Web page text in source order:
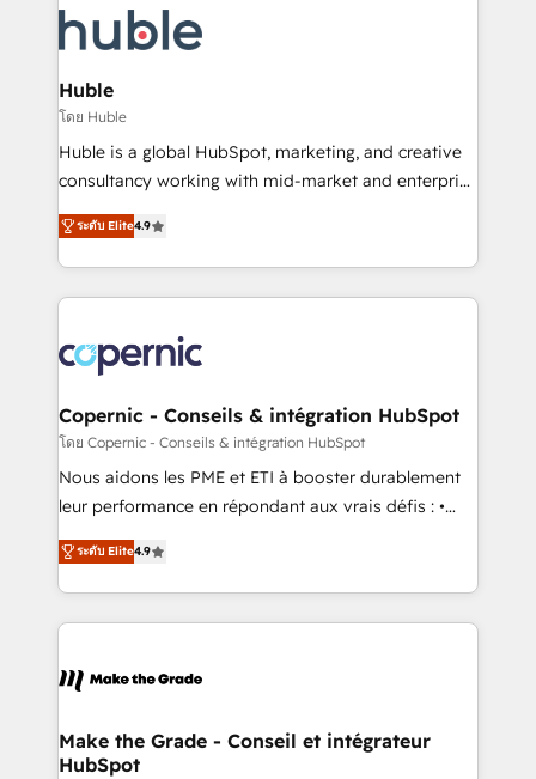
rollouts, adoption coaching. Buying HubSpot,
switching to it, or reviving a stale portal? We are
clients gain a unique advantage in CRM architecture,
pipeline generation, data intelligence, and go-to-
market execution. Why B2B Businesses Choose RP: -
Secure: Soc2 compliant 🛡️ - Pricing: Implementations
starting at $1,5k 💵 - Speed: Launch in 14 days ⚡ -
Global: 75+ RPers across five continents 🌐 - Scale:
HubSpot Partner 🪴 - Sales Hub: More
implementations than any other Partner 💻 -
agency for an Ops problem. Don't hire a technical
agency for a growth problem. Hire a partner built to
Huble
โดย Huble
Huble is a global HubSpot, marketing, and creative
consultancy working with mid-market and enterprise
businesses. We go beyond implementation, shaping
the strategy, processes, and teams that turn
HubSpot into a genuine growth engine. Named
HubSpot's Global Partner of the Year in 2024,
worldwide, and with over 15 years in the ecosystem,
Huble has built a track record that speaks for itself.
One company, one operating model, delivering
across offices and consulting teams in the UK, USA,
Canada, Germany, France, Belgium, Singapore, and
South Africa. Certified compliant with ISO/IEC
international offices and 175+ employees.
ระดับ Elite4.9
Copernic - Conseils & intégration HubSpot
โดย Copernic - Conseils & intégration HubSpot
Nous aidons les PME et ETI à booster durablement
leur performance en répondant aux vrais défis : •
Intégration de HubSpot avec d’autres outils (ERP,
téléphonie, etc.) • Alignement des équipes grâce à un
outil et des données partagées • Amélioration de la
collecte et de l’analyse des données pour des
de la productivité des équipes Notre équipe de 30
avec un engagement total, alignant processus
métiers et technologie, et guidant vos équipes à
ระดับ Elite4.9
Make the Grade - Conseil et intégrateur
HubSpot